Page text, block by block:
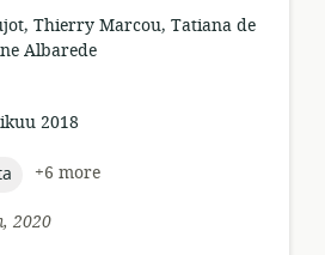
Thierry Marcou, Tatiana de
Albarede
2018
+6 more
2020